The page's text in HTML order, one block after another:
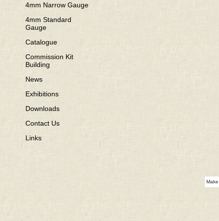
4mm Narrow Gauge
4mm Standard
Gauge
Catalogue
Commission Kit
Building
News
Exhibitions
Downloads
Contact Us
Links